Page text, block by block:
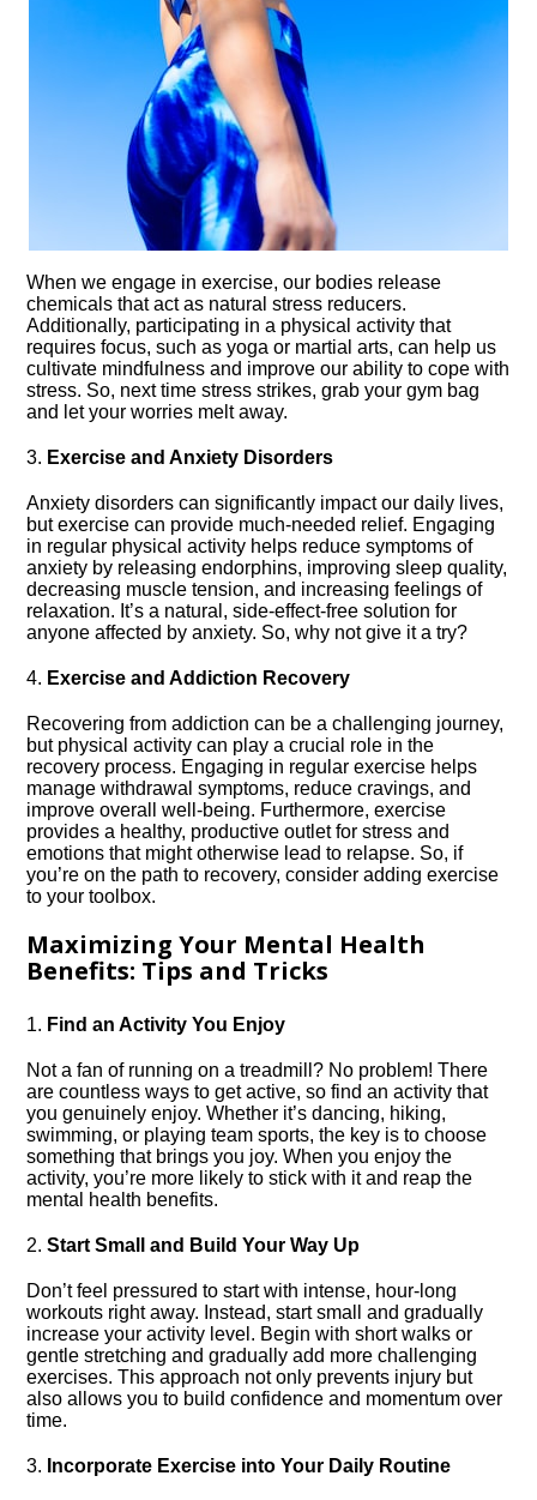
When we engage in exercise, our bodies release
chemicals that act as natural stress reducers.​
Additionally, participating in a physical activity that
requires focus, such as yoga or martial arts, can help us
cultivate mindfulness and improve our ability to cope with
stress.​ So, next time stress strikes, grab your gym bag
and let your worries melt away.​
3.​ Exercise and Anxiety Disorders
Anxiety disorders can significantly impact our daily lives,
but exercise can provide much-needed relief.​ Engaging
in regular physical activity helps reduce symptoms of
anxiety by releasing endorphins, improving sleep quality,
decreasing muscle tension, and increasing feelings of
relaxation.​ It’s a natural, side-effect-free solution for
anyone affected by anxiety.​ So, why not give it a try?
4.​ Exercise and Addiction Recovery
Recovering from addiction can be a challenging journey,
but physical activity can play a crucial role in the
recovery process.​ Engaging in regular exercise helps
manage withdrawal symptoms, reduce cravings, and
improve overall well-being.​ Furthermore, exercise
provides a healthy, productive outlet for stress and
emotions that might otherwise lead to relapse.​ So, if
you’re on the path to recovery, consider adding exercise
to your toolbox.​
Maximizing Your Mental Health
Benefits: Tips and Tricks
1.​ Find an Activity You Enjoy
Not a fan of running on a treadmill? No problem! There
are countless ways to get active, so find an activity that
you genuinely enjoy.​ Whether it’s dancing, hiking,
swimming, or playing team sports, the key is to choose
something that brings you joy.​ When you enjoy the
activity, you’re more likely to stick with it and reap the
mental health benefits.​
2.​Start Small and Build Your Way Up
Don’t feel pressured to start with intense, hour-long
workouts right away.​ Instead, start small and gradually
increase your activity level.​ Begin with short walks or
gentle stretching and gradually add more challenging
exercises.​ This approach not only prevents injury but
also allows you to build confidence and momentum over
time.​
3.​ Incorporate Exercise into Your Daily Routine